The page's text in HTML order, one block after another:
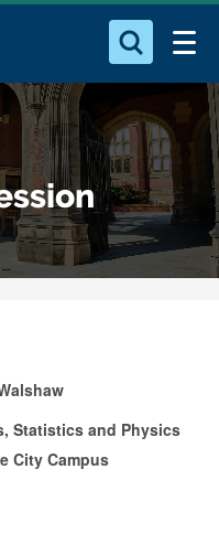
Statistics and Physics
City Campus